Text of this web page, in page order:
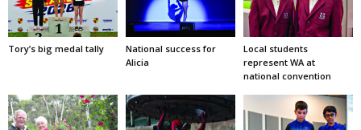
Tory’s big medal tally
National success for
Alicia
Local students
represent WA at
national convention